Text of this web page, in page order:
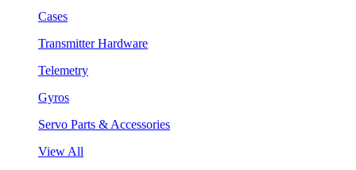
Cases
Transmitter Hardware
Telemetry
Gyros
Servo Parts & Accessories
View All